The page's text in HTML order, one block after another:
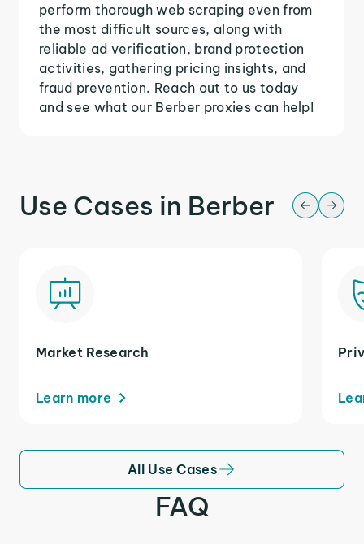
perform thorough web scraping even from
the most difficult sources, along with
reliable ad verification, brand protection
activities, gathering pricing insights, and
fraud prevention. Reach out to us today
and see what our Berber proxies can help!
Use Cases in Berber
Market Research
Learn more
All Use Cases
FAQ